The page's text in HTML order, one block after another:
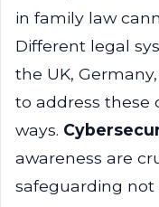
in family law
Different legal
the UK,
to address these
ways.
awareness are
safeguarding